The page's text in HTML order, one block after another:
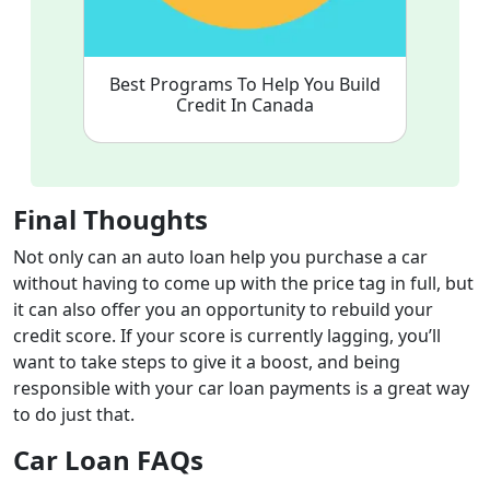
Best Programs To Help You Build
Credit In Canada
Final Thoughts
Not only can an auto loan help you purchase a car
without having to come up with the price tag in full, but
it can also offer you an opportunity to rebuild your
credit score. If your score is currently lagging, you’ll
want to take steps to give it a boost, and being
responsible with your car loan payments is a great way
to do just that.
Car Loan FAQs